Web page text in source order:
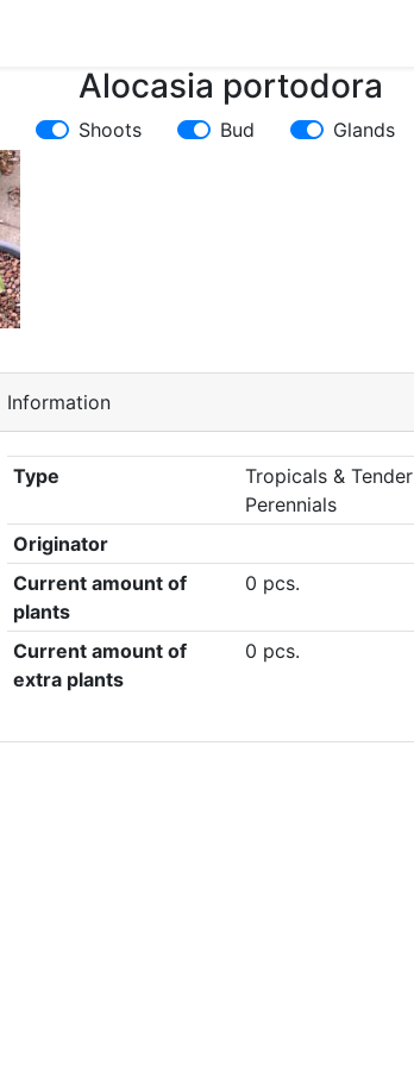
Alocasia portodora
Shoots Bud Glands
Information
Type
Tropicals & Tender
Perennials
Originator
Current amount of
plants
0 pcs.
Current amount of
extra plants
0 pcs.